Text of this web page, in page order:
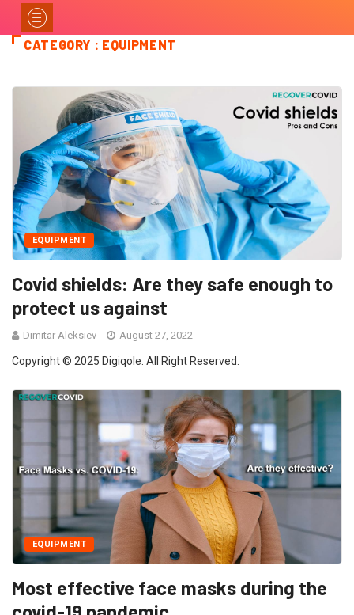
CATEGORY : EQUIPMENT
EQUIPMENT
Covid shields: Are they safe enough to
protect us against
Dimitar Aleksiev August 27, 2022
Copyright © 2025 Digiqole. All Right Reserved.
EQUIPMENT
Most effective face masks during the